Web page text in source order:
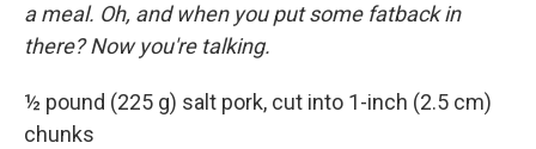
a meal. Oh, and when you put some fatback in
there? Now you're talking.
½ pound (225 g) salt pork, cut into 1-inch (2.5 cm)
chunks